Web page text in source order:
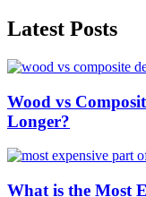
Latest Posts
Wood vs
Longer?
What is the Most